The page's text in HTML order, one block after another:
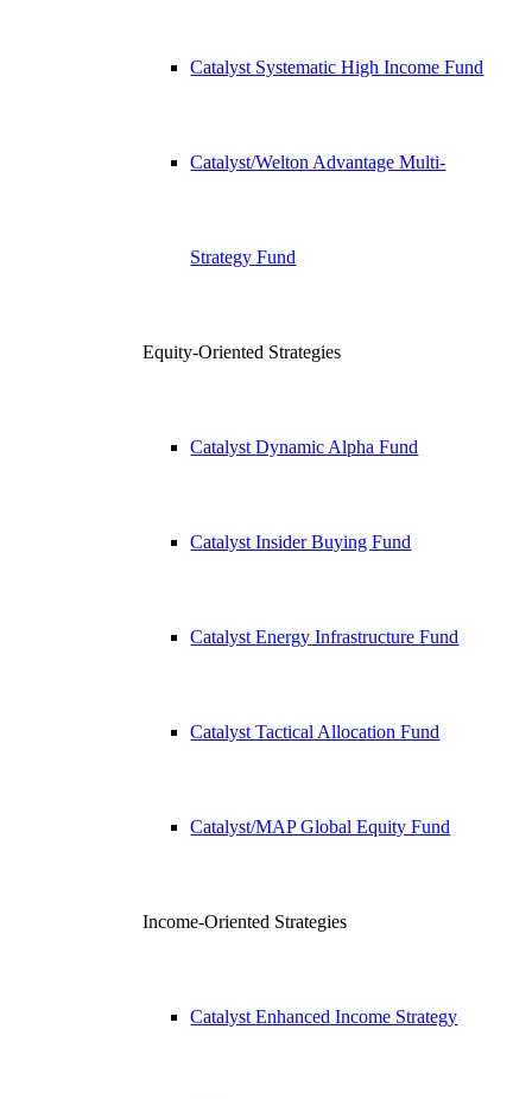
Catalyst Systematic High Income Fund
Catalyst/Welton Advantage Multi-
Strategy Fund
Equity-Oriented Strategies
Catalyst Dynamic Alpha Fund
Catalyst Insider Buying Fund
Catalyst Energy Infrastructure Fund
Catalyst Tactical Allocation Fund
Catalyst/MAP Global Equity Fund
Income-Oriented Strategies
Catalyst Enhanced Income Strategy